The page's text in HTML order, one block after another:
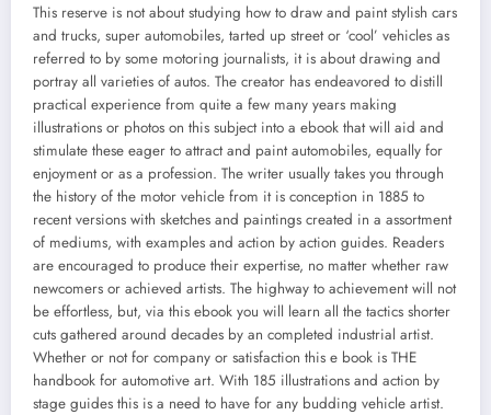
This reserve is not about studying how to draw and paint stylish cars
and trucks, super automobiles, tarted up street or ‘cool’ vehicles as
referred to by some motoring journalists, it is about drawing and
portray all varieties of autos. The creator has endeavored to distill
practical experience from quite a few many years making
illustrations or photos on this subject into a ebook that will aid and
stimulate these eager to attract and paint automobiles, equally for
enjoyment or as a profession. The writer usually takes you through
the history of the motor vehicle from it is conception in 1885 to
recent versions with sketches and paintings created in a assortment
of mediums, with examples and action by action guides. Readers
are encouraged to produce their expertise, no matter whether raw
newcomers or achieved artists. The highway to achievement will not
be effortless, but, via this ebook you will learn all the tactics shorter
cuts gathered around decades by an completed industrial artist.
Whether or not for company or satisfaction this e book is THE
handbook for automotive art. With 185 illustrations and action by
stage guides this is a need to have for any budding vehicle artist.